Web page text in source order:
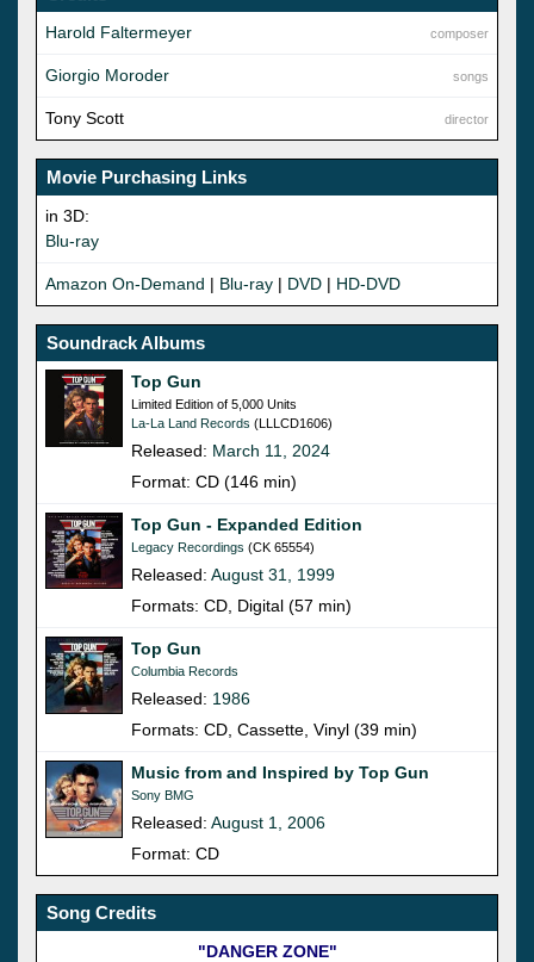
composer
Harold Faltermeyer
songs
Giorgio Moroder
director
Tony Scott
Movie Purchasing Links
in 3D:
Blu-ray
Amazon On-Demand | Blu-ray | DVD | HD-DVD
Soundrack Albums
Top Gun
Limited Edition of 5,000 Units
La-La Land Records (LLLCD1606)
Released: March 11, 2024
Format: CD (146 min)
Top Gun - Expanded Edition
Legacy Recordings (CK 65554)
Released: August 31, 1999
Formats: CD, Digital (57 min)
Top Gun
Columbia Records
Released: 1986
Formats: CD, Cassette, Vinyl (39 min)
Music from and Inspired by Top Gun
Sony BMG
Released: August 1, 2006
Format: CD
Song Credits
"DANGER ZONE"